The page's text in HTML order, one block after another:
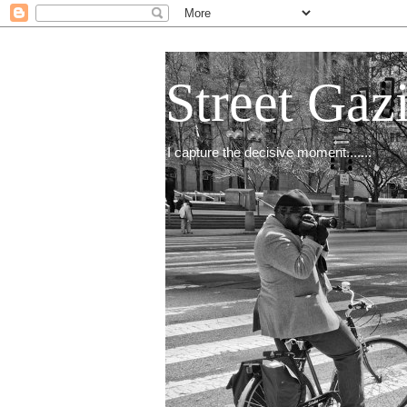
Street
I capture the decisive moment.......